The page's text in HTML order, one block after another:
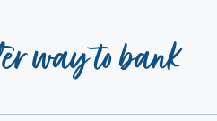
way to bank